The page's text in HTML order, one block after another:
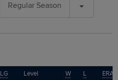
Regular Season
LG Level W L ERA